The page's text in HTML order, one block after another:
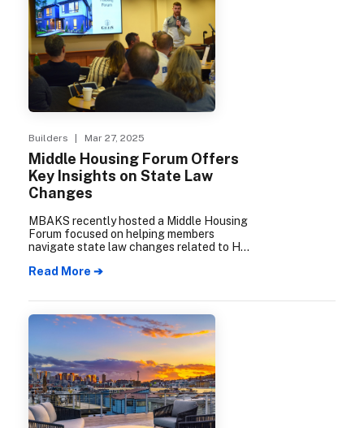
Trillium, its third and final phase.
Builders | Mar 27, 2025
Middle Housing Forum Offers
Key Insights on State Law
Changes
MBAKS recently hosted a Middle Housing
Forum focused on helping members
navigate state law changes related to HB
well-attended event featured expert
of keeping local code updates simple and
flexible to effectively increase housing
choices across King and Snohomish
Read More ➔